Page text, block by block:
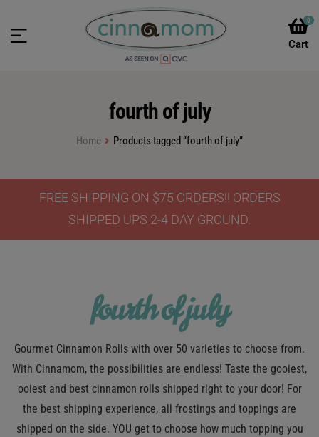
0
fourth of july
Home Products tagged “fourth of july”
FREE SHIPPING ON $75 ORDERS!! ORDERS
SHIPPED UPS 2-4 DAY GROUND.
fourth of july
Gourmet Cinnamon Rolls with over 50 varieties to choose from.
With Cinnamom, the possibilities are endless! Taste the gooiest,
ooiest and best cinnamon rolls shipped right to your door! For
the best shipping experience, all frostings and toppings are
shipped on the side. YOU get to choose how much topping you